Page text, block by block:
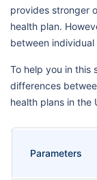
provides stronger
health plan.
between
To help you in this
differences
health plans in the
Parameters